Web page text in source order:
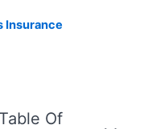
Insurance
Of